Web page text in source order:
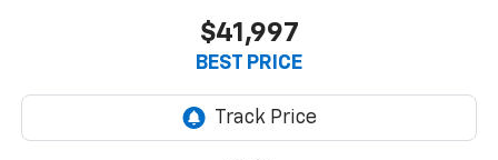
$41,997
BEST PRICE